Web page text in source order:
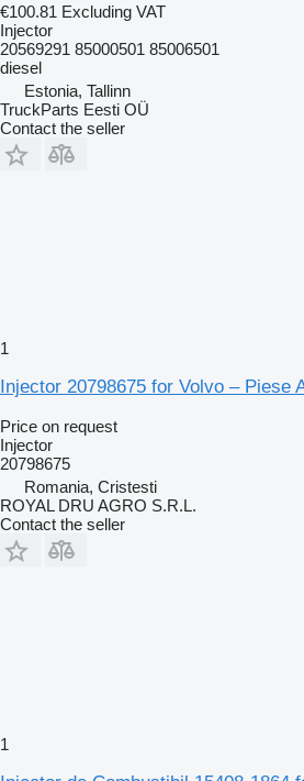
€100.81 Excluding VAT
Injector
20569291 85000501 85006501
diesel
Estonia, Tallinn
TruckParts Eesti OÜ
Contact the seller
1
Injector 20798675 for Volvo – Piese
Price on request
Injector
20798675
Romania, Cristesti
ROYAL DRU AGRO S.R.L.
Contact the seller
1